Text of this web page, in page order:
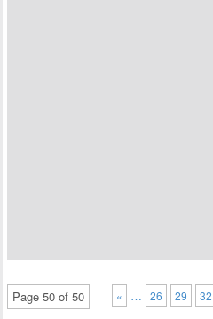
Page 50 of 50 « … 26 29 32